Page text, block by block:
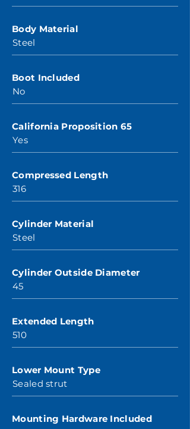
Body Material
Steel
Boot Included
No
California Proposition 65
Yes
Compressed Length
316
Cylinder Material
Steel
Cylinder Outside Diameter
45
Extended Length
510
Lower Mount Type
Sealed strut
Mounting Hardware Included